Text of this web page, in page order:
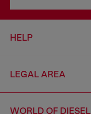
HELP
LEGAL AREA
WORLD OF DIESEL